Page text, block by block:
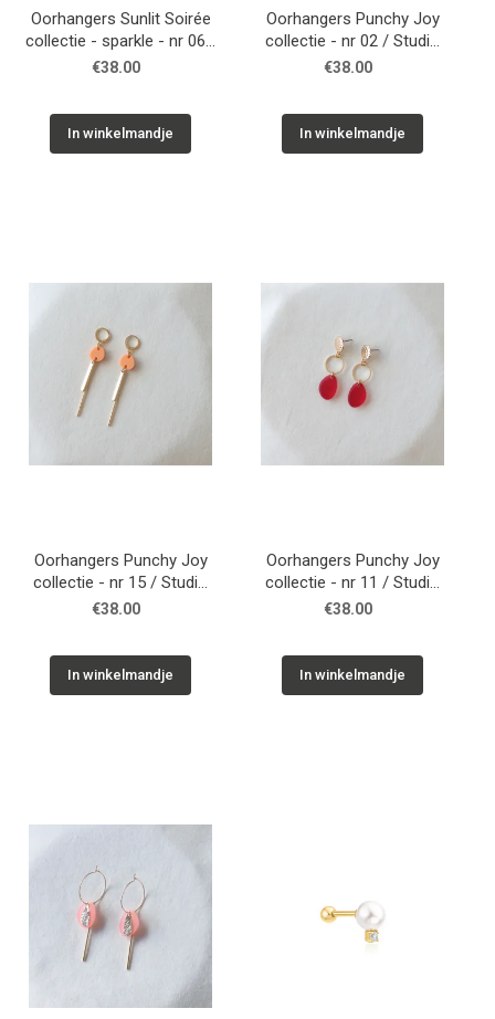
FOOD
GREEN LIVING
KIDS
Oorhangers Sunlit Soirée
collectie - sparkle - nr 06 /
Studio Nok Nok
€38.00
In winkelmandje
Oorhangers Punchy Joy
collectie - nr 02 / Studio
Nok Nok
€38.00
In winkelmandje
Oorhangers Punchy Joy
collectie - nr 15 / Studio
Nok Nok
€38.00
In winkelmandje
Oorhangers Punchy Joy
collectie - nr 11 / Studio
Nok Nok
€38.00
In winkelmandje